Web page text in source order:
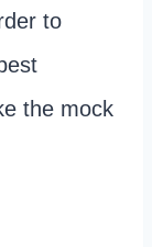
to
the mock